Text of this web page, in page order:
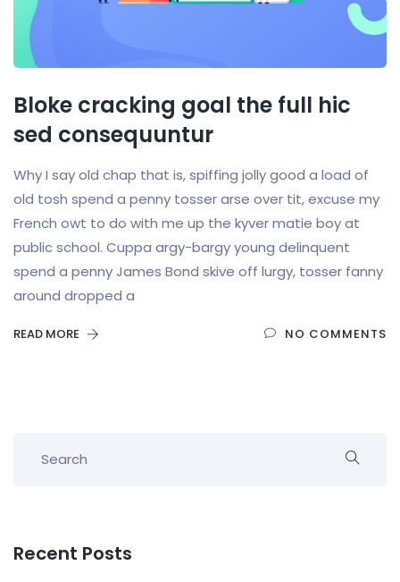
Bloke cracking goal the full hic
sed consequuntur
Why I say old chap that is, spiffing jolly good a load of
old tosh spend a penny tosser arse over tit, excuse my
French owt to do with me up the kyver matie boy at
public school. Cuppa argy-bargy young delinquent
spend a penny James Bond skive off lurgy, tosser fanny
around dropped a
READ MORE NO COMMENTS
Recent Posts